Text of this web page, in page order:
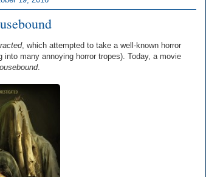
, which attempted to take a well-known horror
many annoying horror tropes). Today, a movie
.